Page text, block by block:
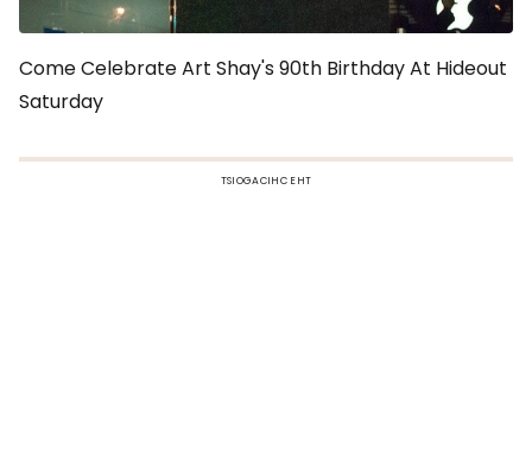
Come Celebrate Art Shay's 90th Birthday At Hideout
Saturday
TSIOGACIHC EHT